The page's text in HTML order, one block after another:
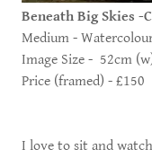
Beneath Big Skies -
Medium -
Image Size - 52cm
Price (framed) - £150
I love to sit and